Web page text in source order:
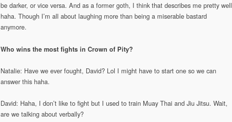
be darker, or vice versa. And as a former goth, I think that describes me pretty well
haha. Though I’m all about laughing more than being a miserable bastard
anymore.
Who wins the most fights in Crown of Pity?
Natalie: Have we ever fought, David? Lol I might have to start one so we can
answer this haha.
David: Haha, I don’t like to fight but I used to train Muay Thai and Jiu Jitsu. Wait,
are we talking about verbally?